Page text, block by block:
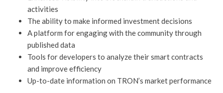
activities
The ability to make informed investment decisions
A platform for engaging with the community through
published data
Tools for developers to analyze their smart contracts
and improve efficiency
Up-to-date information on TRON’s market performance